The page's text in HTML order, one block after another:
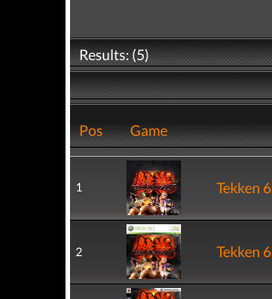
Results: (5)
Pos Game
1 Tekken 6
2 Tekken 6